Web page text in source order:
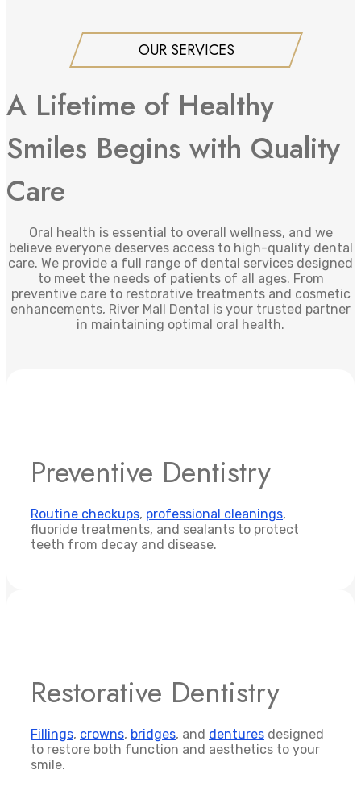
OUR SERVICES
A Lifetime of Healthy
Smiles Begins with Quality
Care
Oral health is essential to overall wellness, and we
believe everyone deserves access to high-quality dental
care. We provide a full range of dental services designed
to meet the needs of patients of all ages. From
preventive care to restorative treatments and cosmetic
enhancements, River Mall Dental is your trusted partner
in maintaining optimal oral health.
Preventive Dentistry
Routine checkups, professional cleanings,
fluoride treatments, and sealants to protect
teeth from decay and disease.
Restorative Dentistry
Fillings, crowns, bridges, and dentures designed
to restore both function and aesthetics to your
smile.